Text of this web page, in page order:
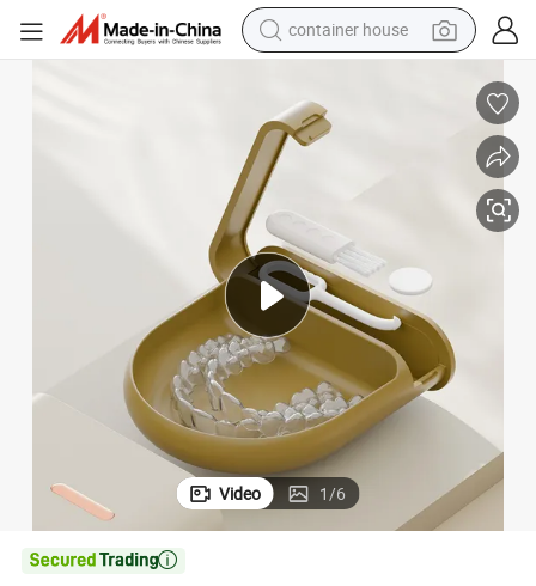
container house
smart phone
powder
alloy wheel
farm tractor
Video 1/6
